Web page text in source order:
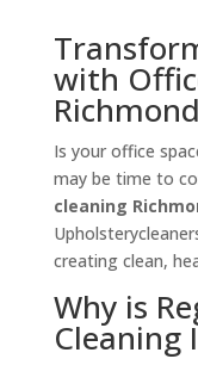
with
Is your office
may be time to
cleaning
creating clean,
Why is
Cleaning